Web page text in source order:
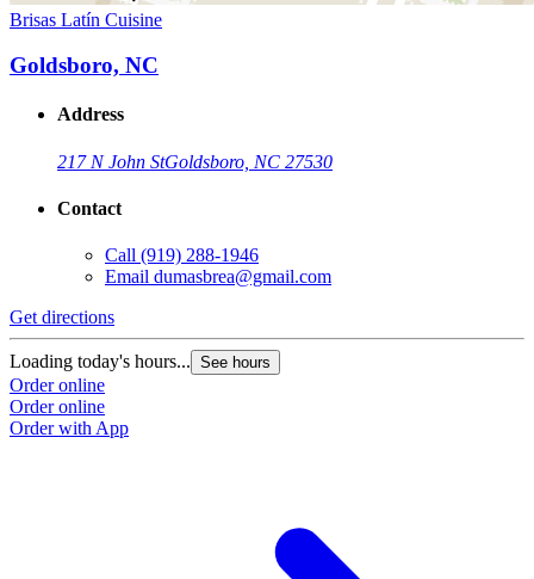
Brisas Latín Cuisine
Goldsboro, NC
Address
217 N John StGoldsboro, NC 27530
Contact
Call (919) 288-1946
Email dumasbrea@gmail.com
Get directions
Loading today's hours... See hours
Order online
Order online
Order with App